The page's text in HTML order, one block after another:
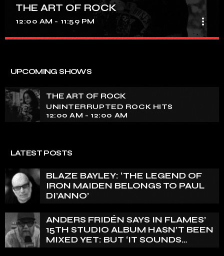
THE ART OF ROCK
12:00 AM - 11:59 PM more_vert
tapestry of rock music on our show. Feel the pulse-
pounding beats and iconic melodies that define the
essence of rock culture.
UPCOMING SHOWS
THE ART OF ROCK
UNINTERRUPTED ROCK HITS
12:00 AM - 12:00 AM
LATEST POSTS
BLAZE BAYLEY: ‘THE LEGEND OF
IRON MAIDEN BELONGS TO PAUL
DI’ANNO’
ANDERS FRIDÉN SAYS IN FLAMES’
15TH STUDIO ALBUM HASN’T BEEN
MIXED YET: BUT ‘IT SOUNDS